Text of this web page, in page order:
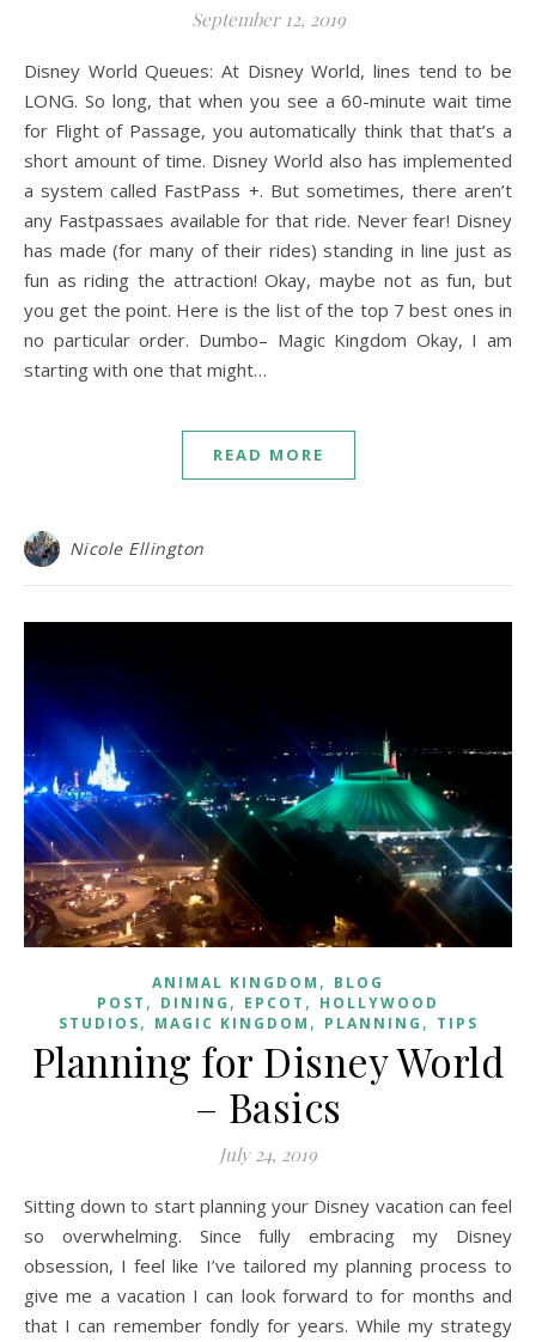
September 12, 2019
Disney World Queues: At Disney World, lines tend to be
LONG. So long, that when you see a 60-minute wait time
for Flight of Passage, you automatically think that that’s a
short amount of time. Disney World also has implemented
a system called FastPass +. But sometimes, there aren’t
any Fastpassaes available for that ride. Never fear! Disney
has made (for many of their rides) standing in line just as
fun as riding the attraction! Okay, maybe not as fun, but
you get the point. Here is the list of the top 7 best ones in
no particular order. Dumbo– Magic Kingdom Okay, I am
starting with one that might…
READ MORE
Nicole Ellington
ANIMAL KINGDOM , BLOG
POST , DINING , EPCOT , HOLLYWOOD
STUDIOS, MAGIC KINGDOM , PLANNING , TIPS
Planning for Disney World
– Basics
July 24, 2019
Sitting down to start planning your Disney vacation can feel
so overwhelming. Since fully embracing my Disney
obsession, I feel like I’ve tailored my planning process to
give me a vacation I can look forward to for months and
that I can remember fondly for years. While my strategy